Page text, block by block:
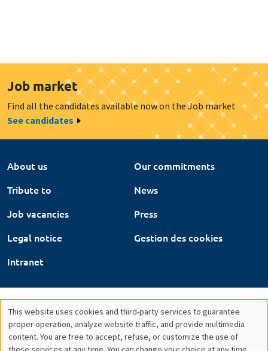
Job market
Find all the candidates available now on the Job market
See candidates
About us
Our commitments
Tribute to
News
Job vacancies
Press
Legal notice
Gestion des cookies
Intranet
Utilisation
This website uses cookies and third-party services to guarantee
proper operation, analyze website traffic, and provide multimedia
content. You are free to accept, refuse, or customize the use of